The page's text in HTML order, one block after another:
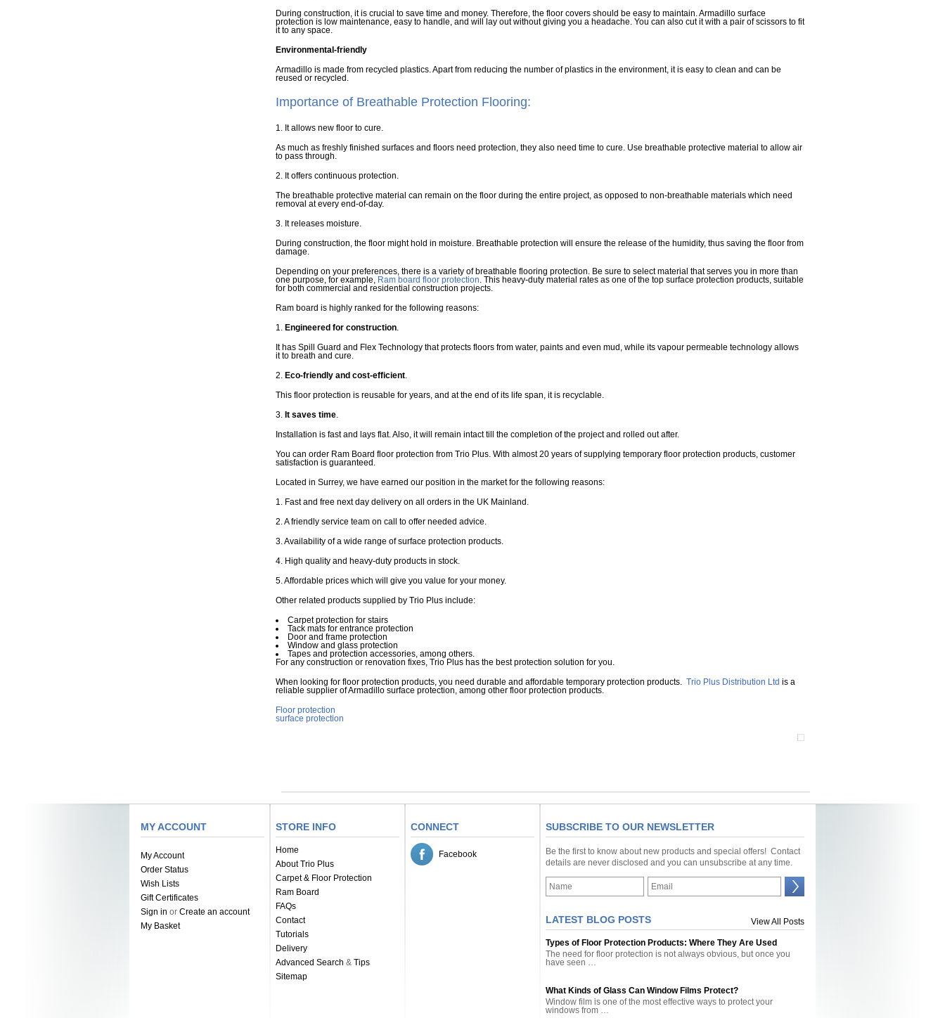
During construction, it is crucial to save time and money. Therefore, the floor covers should be easy to maintain. Armadillo surface
protection is low maintenance, easy to handle, and will lay out without giving you a headache. You can also cut it with a pair of scissors to fit
it to any space.
Environmental-friendly
Armadillo is made from recycled plastics. Apart from reducing the number of plastics in the environment, it is easy to clean and can be
reused or recycled.
Importance of Breathable Protection Flooring:
1. It allows new floor to cure.
As much as freshly finished surfaces and floors need protection, they also need time to cure. Use breathable protective material to allow air
to pass through.
2. It offers continuous protection.
The breathable protective material can remain on the floor during the entire project, as opposed to non-breathable materials which need
removal at every end-of-day.
3. It releases moisture.
During construction, the floor might hold in moisture. Breathable protection will ensure the release of the humidity, thus saving the floor from
damage.
Depending on your preferences, there is a variety of breathable flooring protection. Be sure to select material that serves you in more than
one purpose, for example, Ram board floor protection. This heavy-duty material rates as one of the top surface protection products, suitable
for both commercial and residential construction projects.
Ram board is highly ranked for the following reasons:
1. Engineered for construction.
It has Spill Guard and Flex Technology that protects floors from water, paints and even mud, while its vapour permeable technology allows
it to breath and cure.
2. Eco-friendly and cost-efficient.
This floor protection is reusable for years, and at the end of its life span, it is recyclable.
3. It saves time.
Installation is fast and lays flat. Also, it will remain intact till the completion of the project and rolled out after.
You can order Ram Board floor protection from Trio Plus. With almost 20 years of supplying temporary floor protection products, customer
satisfaction is guaranteed.
Located in Surrey, we have earned our position in the market for the following reasons:
1. Fast and free next day delivery on all orders in the UK Mainland.
2. A friendly service team on call to offer needed advice.
3. Availability of a wide range of surface protection products.
4. High quality and heavy-duty products in stock.
5. Affordable prices which will give you value for your money.
Other related products supplied by Trio Plus include:
Carpet protection for stairs
Tack mats for entrance protection
Door and frame protection
Window and glass protection
Tapes and protection accessories, among others.
For any construction or renovation fixes, Trio Plus has the best protection solution for you.
When looking for floor protection products, you need durable and affordable temporary protection products. Trio Plus Distribution Ltd is a
reliable supplier of Armadillo surface protection, among other floor protection products.
Floor protection
surface protection
MY ACCOUNT
My Account
Order Status
Wish Lists
Gift Certificates
Sign in or Create an account
My Basket
STORE INFO
Home
About Trio Plus
Carpet & Floor Protection
Ram Board
FAQs
Contact
Tutorials
Delivery
Advanced Search & Tips
Sitemap
CONNECT
Facebook
SUBSCRIBE TO OUR NEWSLETTER
Be the first to know about new products and special offers! Contact
details are never disclosed and you can unsubscribe at any time.
LATEST BLOG POSTS View All Posts
Types of Floor Protection Products: Where They Are Used
The need for floor protection is not always obvious, but once you
have seen …
What Kinds of Glass Can Window Films Protect?
Window film is one of the most effective ways to protect your
windows from …